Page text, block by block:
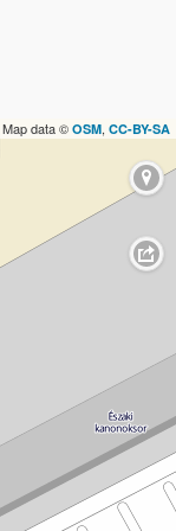
Map data ©OSM, CC-BY-SA